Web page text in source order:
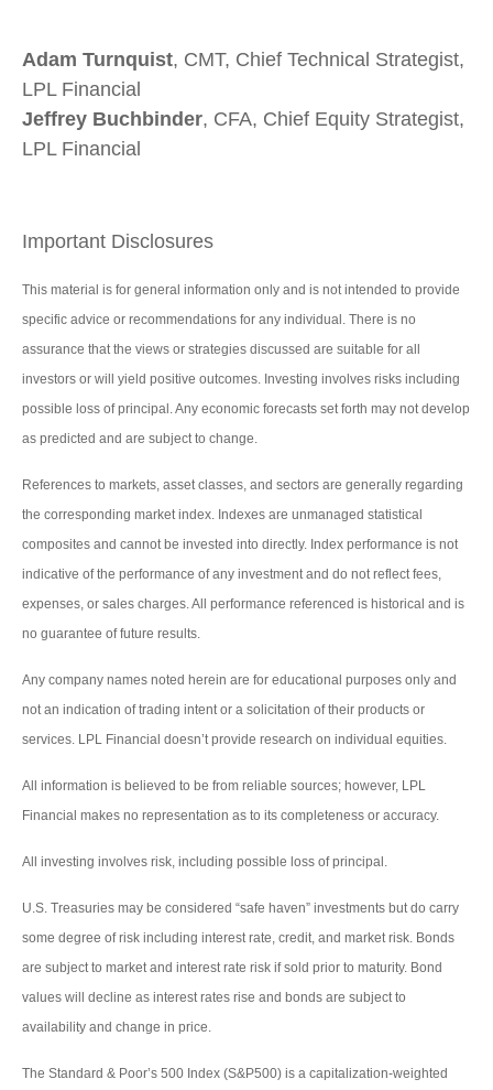
Adam Turnquist, CMT, Chief Technical Strategist,
LPL Financial
Jeffrey Buchbinder, CFA, Chief Equity Strategist,
LPL Financial
Important Disclosures
This material is for general information only and is not intended to provide
specific advice or recommendations for any individual. There is no
assurance that the views or strategies discussed are suitable for all
investors or will yield positive outcomes. Investing involves risks including
possible loss of principal. Any economic forecasts set forth may not develop
as predicted and are subject to change.
References to markets, asset classes, and sectors are generally regarding
the corresponding market index. Indexes are unmanaged statistical
composites and cannot be invested into directly. Index performance is not
indicative of the performance of any investment and do not reflect fees,
expenses, or sales charges. All performance referenced is historical and is
no guarantee of future results.
Any company names noted herein are for educational purposes only and
not an indication of trading intent or a solicitation of their products or
services. LPL Financial doesn’t provide research on individual equities.
All information is believed to be from reliable sources; however, LPL
Financial makes no representation as to its completeness or accuracy.
All investing involves risk, including possible loss of principal.
U.S. Treasuries may be considered “safe haven” investments but do carry
some degree of risk including interest rate, credit, and market risk. Bonds
are subject to market and interest rate risk if sold prior to maturity. Bond
values will decline as interest rates rise and bonds are subject to
availability and change in price.
The Standard & Poor’s 500 Index (S&P500) is a capitalization-weighted